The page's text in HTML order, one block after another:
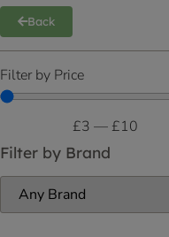
Back
Filter by Price
£3 — £10
Filter by Brand